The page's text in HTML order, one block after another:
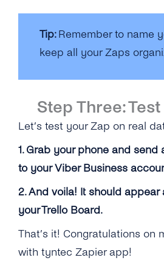
Tip: Remember to name
keep all your Zaps
Step Three:
Let’s test your Zap on real
1. Grab your phone and send
to your Viber Business
2. And voila! It should appear
your Trello Board.
That’s it! Congratulations on
with tyntec Zapier app!